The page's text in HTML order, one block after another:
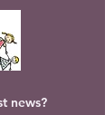
news?